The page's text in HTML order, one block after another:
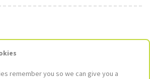
remember you so we can give you a